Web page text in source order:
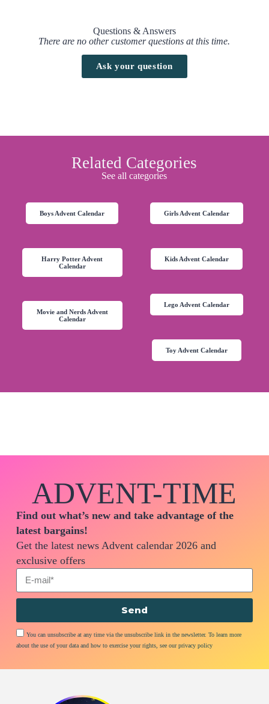
Questions & Answers
There are no other customer questions at this time.
Ask your question
Related Categories
See all categories
Boys Advent Calendar Girls Advent Calendar
Harry Potter Advent
Calendar
Kids Advent Calendar
Lego Advent Calendar
Movie and Nerds Advent
Calendar
Toy Advent Calendar
ADVENT-TIME
Find out what’s new and take advantage of the
latest bargains!
Get the latest news Advent calendar 2026 and
exclusive offers
You can unsubscribe at any time via the unsubscribe link in the newsletter. To learn more
about the use of your data and how to exercise your rights, see our privacy policy
Send